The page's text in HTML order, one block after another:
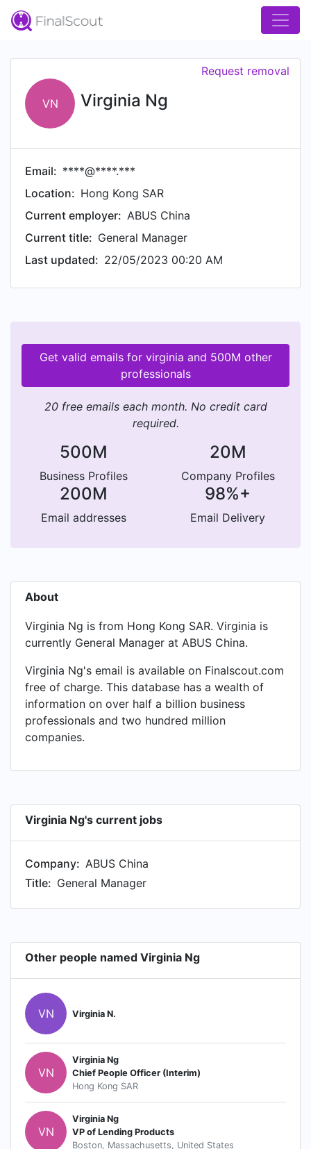
VN Virginia Ng
Request removal
Email: ****@****.***
Location: Hong Kong SAR
Current employer: ABUS China
Current title: General Manager
Last updated: 22/05/2023 00:20 AM
Get valid emails for virginia and 500M other
professionals
20 free emails each month. No credit card
required.
500M
Business Profiles
20M
Company Profiles
200M
Email addresses
98%+
Email Delivery
About
Virginia Ng is from Hong Kong SAR. Virginia is
currently General Manager at ABUS China.
Virginia Ng's email is available on Finalscout.com
free of charge. This database has a wealth of
information on over half a billion business
professionals and two hundred million
companies.
Virginia Ng's current jobs
Company: ABUS China
Title: General Manager
Other people named Virginia Ng
VN Virginia N.
VN
Virginia Ng
Chief People Officer (Interim)
Hong Kong SAR
VN
Virginia Ng
VP of Lending Products
Boston, Massachusetts, United States